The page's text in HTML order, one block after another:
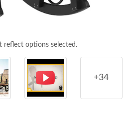
reflect options selected.
+34